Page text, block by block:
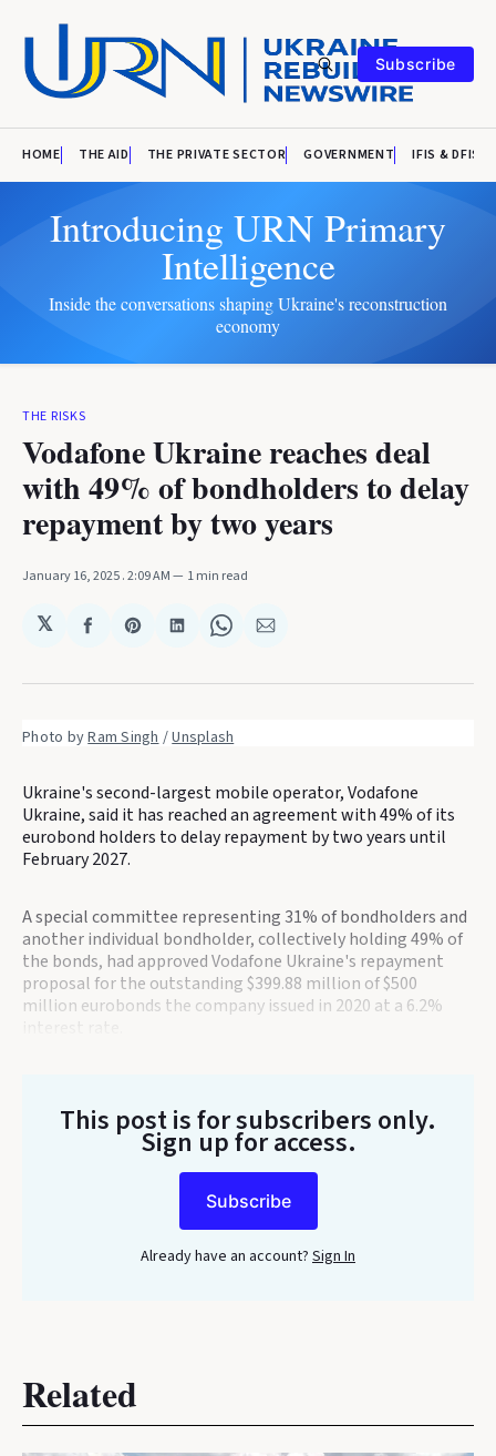
Subscribe
HOME THE AID THE PRIVATE SECTOR GOVERNMENT IFIS & DFIS
Introducing URN Primary
Intelligence
Inside the conversations shaping Ukraine's reconstruction
economy
THE RISKS
Vodafone Ukraine reaches deal
with 49% of bondholders to delay
repayment by two years
January 16, 2025. 2:09 AM 1 min read
𝕏
Share
Facebook
Share
Pinterest
Share
LinkedIn
Share
WhatsApp
Share
Email
Photo by Ram Singh / Unsplash
Ukraine's second-largest mobile operator, Vodafone
Ukraine, said it has reached an agreement with 49% of its
eurobond holders to delay repayment by two years until
February 2027.
A special committee representing 31% of bondholders and
another individual bondholder, collectively holding 49% of
the bonds, had approved Vodafone Ukraine's repayment
proposal for the outstanding $399.88 million of $500
million eurobonds the company issued in 2020 at a 6.2%
This post is for subscribers only.
Sign up for access.
Subscribe
Already have an account? Sign In
Related